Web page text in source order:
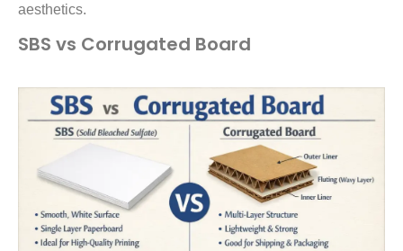
aesthetics.
SBS vs Corrugated Board